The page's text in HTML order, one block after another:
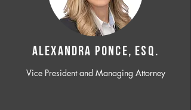
ALEXANDRA PONCE, ESQ.
Vice President and Managing Attorney